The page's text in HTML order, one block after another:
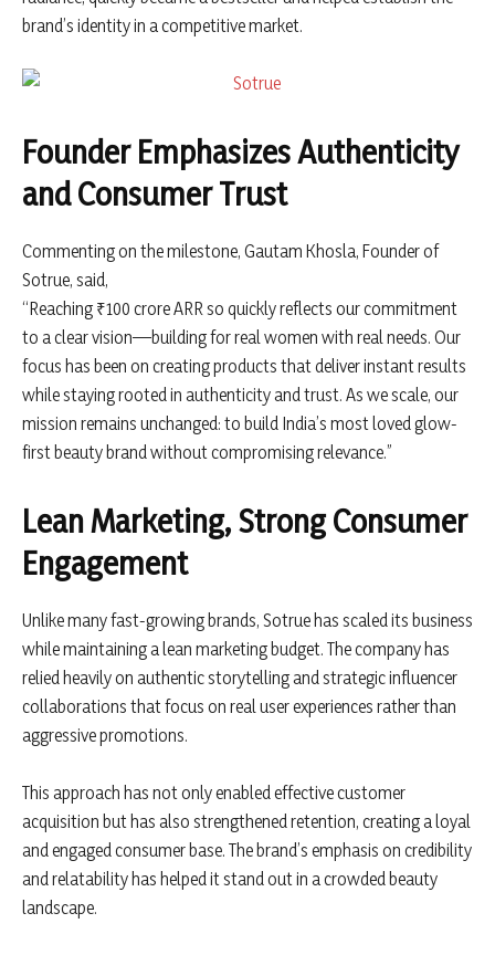
brand’s identity in a competitive market.
Founder Emphasizes Authenticity
and Consumer Trust
Commenting on the milestone, Gautam Khosla, Founder of
Sotrue, said,
“Reaching ₹100 crore ARR so quickly reflects our commitment
to a clear vision—building for real women with real needs. Our
focus has been on creating products that deliver instant results
while staying rooted in authenticity and trust. As we scale, our
mission remains unchanged: to build India’s most loved glow-
first beauty brand without compromising relevance.”
Lean Marketing, Strong Consumer
Engagement
Unlike many fast-growing brands, Sotrue has scaled its business
while maintaining a lean marketing budget. The company has
relied heavily on authentic storytelling and strategic influencer
collaborations that focus on real user experiences rather than
aggressive promotions.
This approach has not only enabled effective customer
acquisition but has also strengthened retention, creating a loyal
and engaged consumer base. The brand’s emphasis on credibility
and relatability has helped it stand out in a crowded beauty
landscape.